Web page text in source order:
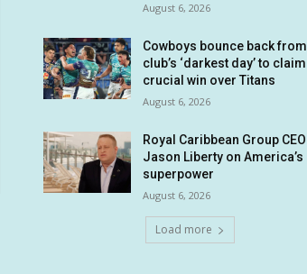
August 6, 2026
Cowboys bounce back from
club’s ‘darkest day’ to claim
crucial win over Titans
August 6, 2026
Royal Caribbean Group CEO
Jason Liberty on America’s
superpower
August 6, 2026
Load more